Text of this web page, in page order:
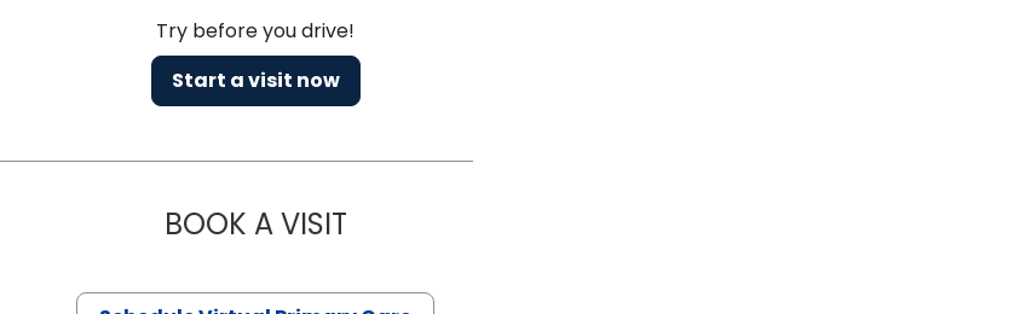
Try before you drive!
Start a visit now
BOOK A VISITCHANNDARA ASLAN, PA-C